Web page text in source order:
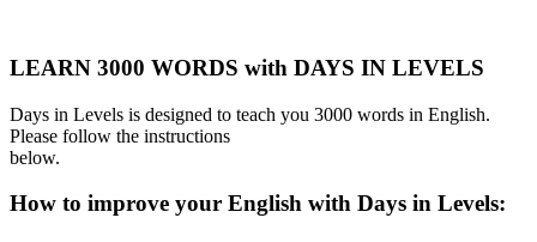
LEARN 3000 WORDS with DAYS IN LEVELS
Days in Levels is designed to teach you 3000 words in English.
Please follow the instructions
below.
How to improve your English with Days in Levels: